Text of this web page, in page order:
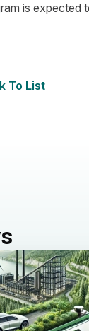
is expected
To List